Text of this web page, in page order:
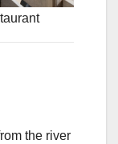
the river